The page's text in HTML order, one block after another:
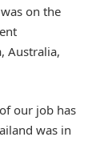
on the
Australia,
our job has
was in